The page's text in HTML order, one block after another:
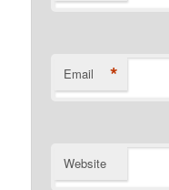
Email *
Website